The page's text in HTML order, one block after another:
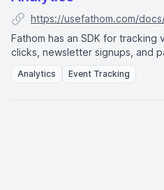
https://usefathom.com/
Fathom has an SDK for tracking
clicks, newsletter signups, and
Analytics Event Tracking